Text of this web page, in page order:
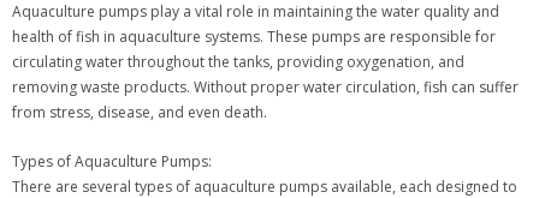
Aquaculture pumps play a vital role in maintaining the water quality and
health of fish in aquaculture systems. These pumps are responsible for
circulating water throughout the tanks, providing oxygenation, and
removing waste products. Without proper water circulation, fish can suffer
from stress, disease, and even death.
Types of Aquaculture Pumps:
There are several types of aquaculture pumps available, each designed to